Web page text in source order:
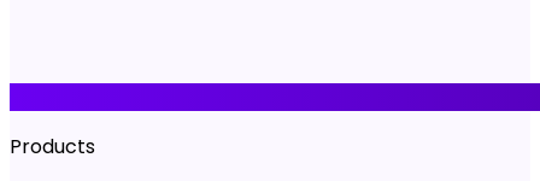
Products